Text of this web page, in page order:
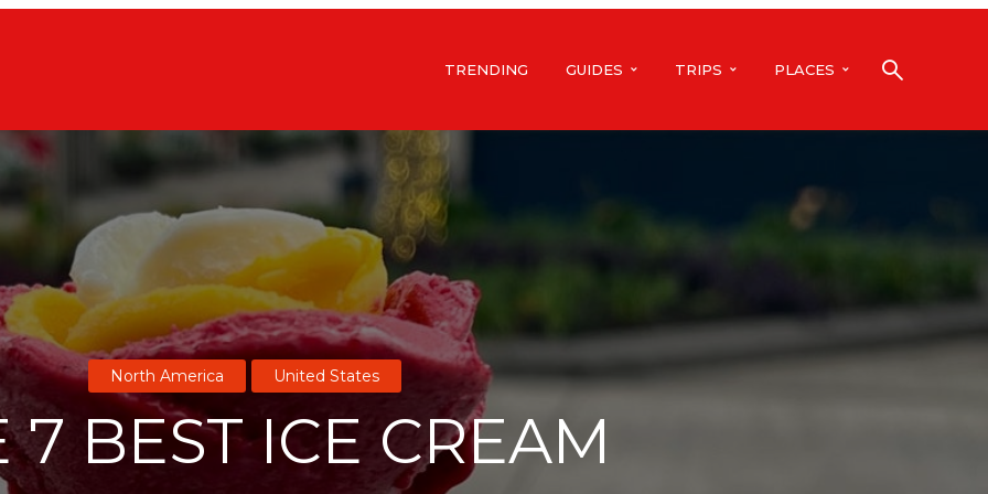
TRENDING GUIDES TRIPS PLACES
North America United States
7 BEST ICE CREAM